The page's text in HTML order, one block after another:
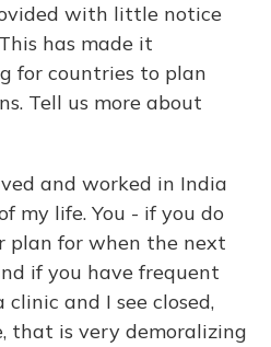
with little notice
has made it
for countries to plan
Tell us more about
and worked in India
my life. You - if you do
plan for when the next
if you have frequent
and I see closed,
that is very demoralizing